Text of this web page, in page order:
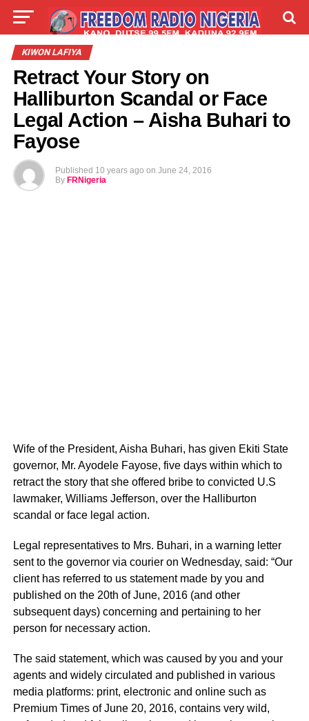
LIVE
KIWON LAFIYA
Retract Your Story on
Halliburton Scandal or Face
Legal Action – Aisha Buhari to
Fayose
Published 10 years ago on June 24, 2016
By FRNigeria
Wife of the President, Aisha Buhari, has given Ekiti State
governor, Mr. Ayodele Fayose, five days within which to
retract the story that she offered bribe to convicted U.S
lawmaker, Williams Jefferson, over the Halliburton
scandal or face legal action.
Legal representatives to Mrs. Buhari, in a warning letter
sent to the governor via courier on Wednesday, said: “Our
client has referred to us statement made by you and
published on the 20th of June, 2016 (and other
subsequent days) concerning and pertaining to her
person for necessary action.
The said statement, which was caused by you and your
agents and widely circulated and published in various
media platforms: print, electronic and online such as
Premium Times of June 20, 2016, contains very wild,